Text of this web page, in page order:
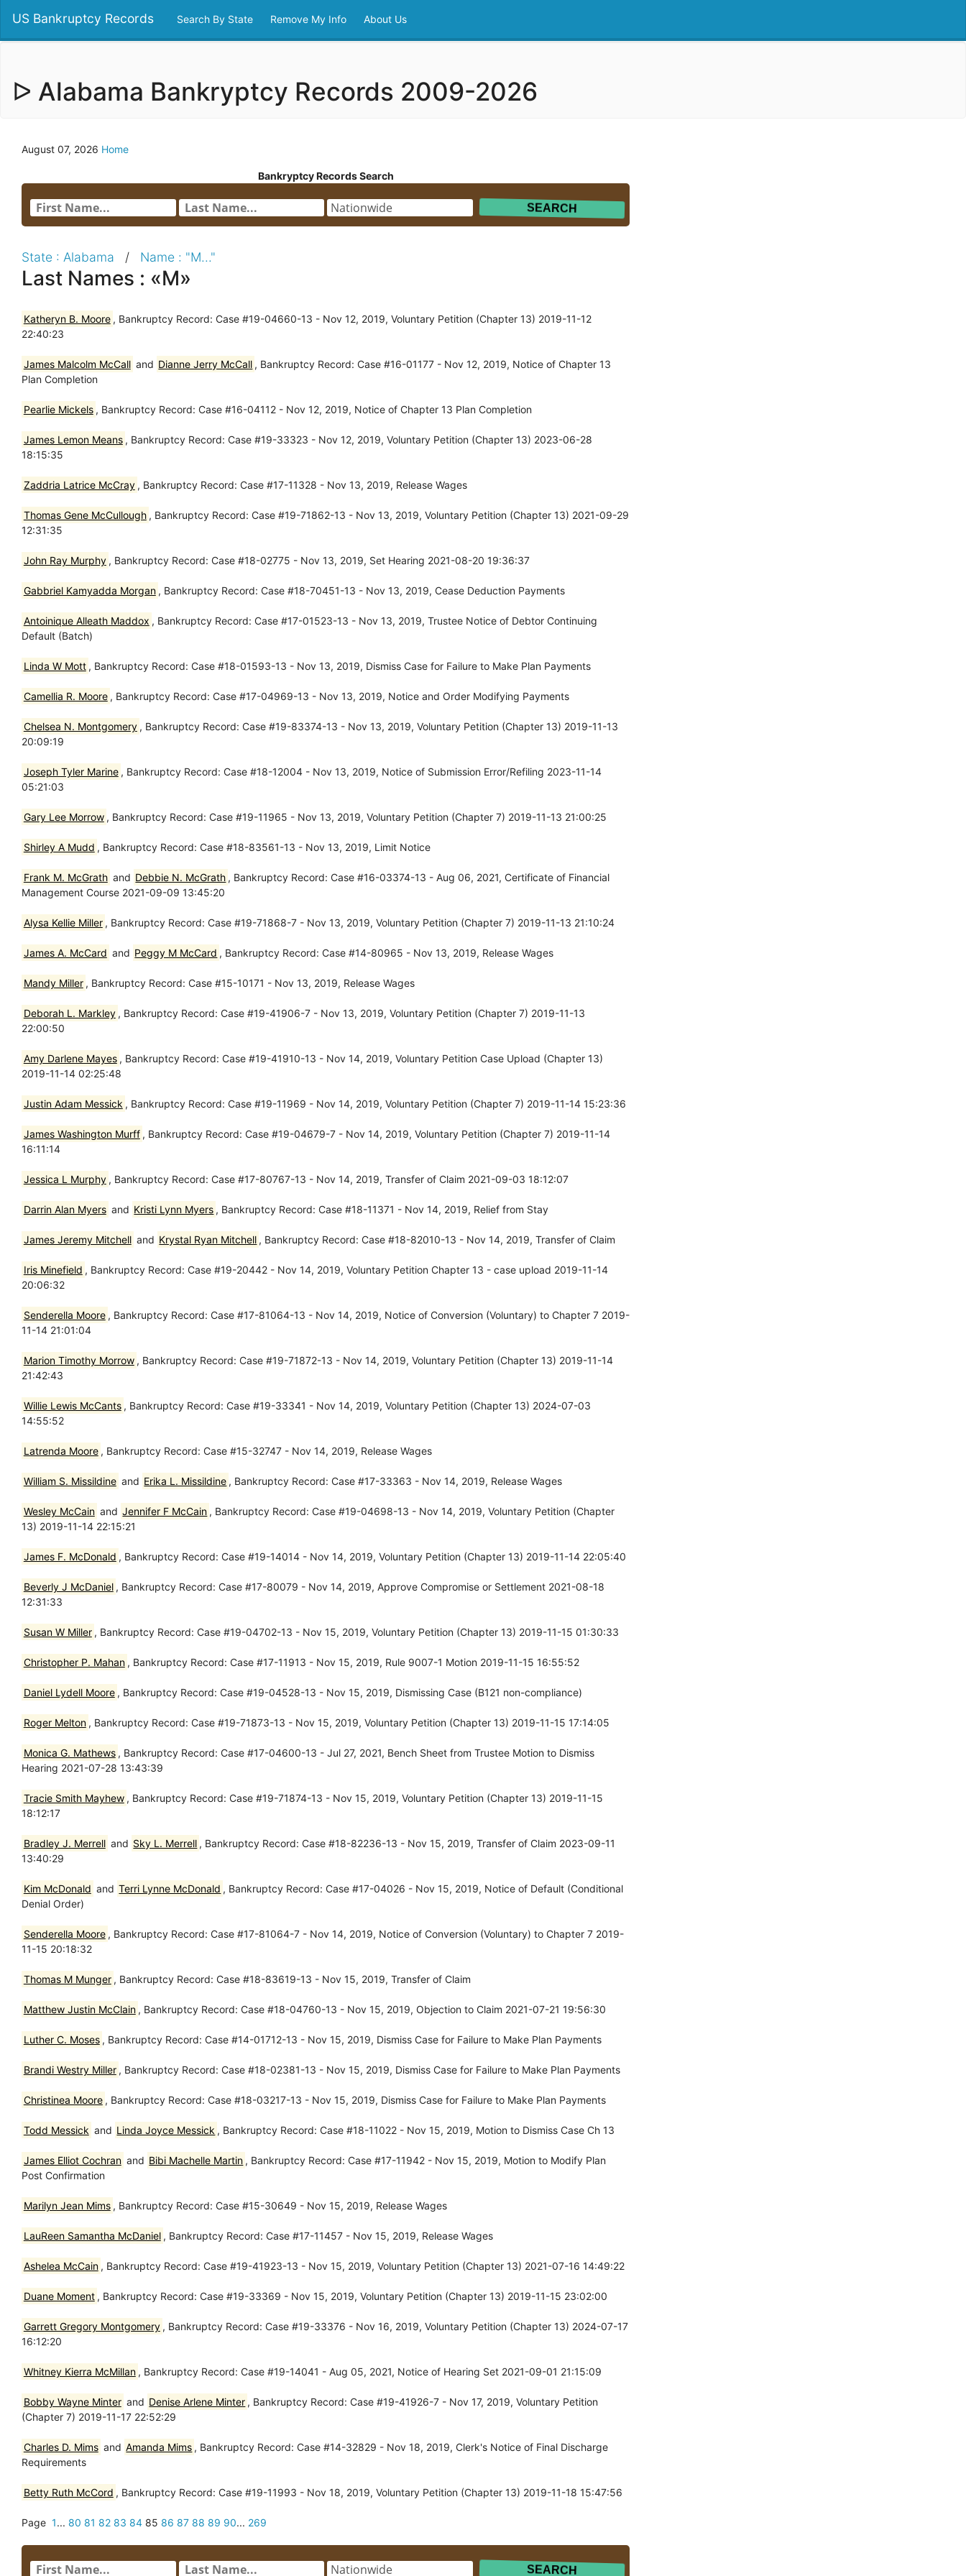
US Bankruptcy Records Search By State Remove My Info About Us
ᐅ Alabama Bankryptcy Records 2009-2026
August 07, 2026 Home
Bankryptcy Records Search
State : Alabama / Name : "M..."
Last Names : «M»
Katheryn B. Moore , Bankruptcy Record: Case #19-04660-13 - Nov 12, 2019, Voluntary Petition (Chapter 13) 2019-11-12
22:40:23
James Malcolm McCall and Dianne Jerry McCall , Bankruptcy Record: Case #16-01177 - Nov 12, 2019, Notice of Chapter 13
Plan Completion
Pearlie Mickels , Bankruptcy Record: Case #16-04112 - Nov 12, 2019, Notice of Chapter 13 Plan Completion
James Lemon Means , Bankruptcy Record: Case #19-33323 - Nov 12, 2019, Voluntary Petition (Chapter 13) 2023-06-28
18:15:35
Zaddria Latrice McCray , Bankruptcy Record: Case #17-11328 - Nov 13, 2019, Release Wages
Thomas Gene McCullough , Bankruptcy Record: Case #19-71862-13 - Nov 13, 2019, Voluntary Petition (Chapter 13) 2021-09-29
12:31:35
John Ray Murphy , Bankruptcy Record: Case #18-02775 - Nov 13, 2019, Set Hearing 2021-08-20 19:36:37
Gabbriel Kamyadda Morgan , Bankruptcy Record: Case #18-70451-13 - Nov 13, 2019, Cease Deduction Payments
Antoinique Alleath Maddox , Bankruptcy Record: Case #17-01523-13 - Nov 13, 2019, Trustee Notice of Debtor Continuing
Default (Batch)
Linda W Mott , Bankruptcy Record: Case #18-01593-13 - Nov 13, 2019, Dismiss Case for Failure to Make Plan Payments
Camellia R. Moore , Bankruptcy Record: Case #17-04969-13 - Nov 13, 2019, Notice and Order Modifying Payments
Chelsea N. Montgomery , Bankruptcy Record: Case #19-83374-13 - Nov 13, 2019, Voluntary Petition (Chapter 13) 2019-11-13
20:09:19
Joseph Tyler Marine , Bankruptcy Record: Case #18-12004 - Nov 13, 2019, Notice of Submission Error/Refiling 2023-11-14
05:21:03
Gary Lee Morrow , Bankruptcy Record: Case #19-11965 - Nov 13, 2019, Voluntary Petition (Chapter 7) 2019-11-13 21:00:25
Shirley A Mudd , Bankruptcy Record: Case #18-83561-13 - Nov 13, 2019, Limit Notice
Frank M. McGrath and Debbie N. McGrath , Bankruptcy Record: Case #16-03374-13 - Aug 06, 2021, Certificate of Financial
Management Course 2021-09-09 13:45:20
Alysa Kellie Miller , Bankruptcy Record: Case #19-71868-7 - Nov 13, 2019, Voluntary Petition (Chapter 7) 2019-11-13 21:10:24
James A. McCard and Peggy M McCard , Bankruptcy Record: Case #14-80965 - Nov 13, 2019, Release Wages
Mandy Miller , Bankruptcy Record: Case #15-10171 - Nov 13, 2019, Release Wages
Deborah L. Markley , Bankruptcy Record: Case #19-41906-7 - Nov 13, 2019, Voluntary Petition (Chapter 7) 2019-11-13
22:00:50
Amy Darlene Mayes , Bankruptcy Record: Case #19-41910-13 - Nov 14, 2019, Voluntary Petition Case Upload (Chapter 13)
2019-11-14 02:25:48
Justin Adam Messick , Bankruptcy Record: Case #19-11969 - Nov 14, 2019, Voluntary Petition (Chapter 7) 2019-11-14 15:23:36
James Washington Murff , Bankruptcy Record: Case #19-04679-7 - Nov 14, 2019, Voluntary Petition (Chapter 7) 2019-11-14
16:11:14
Jessica L Murphy , Bankruptcy Record: Case #17-80767-13 - Nov 14, 2019, Transfer of Claim 2021-09-03 18:12:07
Darrin Alan Myers and Kristi Lynn Myers , Bankruptcy Record: Case #18-11371 - Nov 14, 2019, Relief from Stay
James Jeremy Mitchell and Krystal Ryan Mitchell , Bankruptcy Record: Case #18-82010-13 - Nov 14, 2019, Transfer of Claim
Iris Minefield , Bankruptcy Record: Case #19-20442 - Nov 14, 2019, Voluntary Petition Chapter 13 - case upload 2019-11-14
20:06:32
Senderella Moore , Bankruptcy Record: Case #17-81064-13 - Nov 14, 2019, Notice of Conversion (Voluntary) to Chapter 7 2019-
11-14 21:01:04
Marion Timothy Morrow , Bankruptcy Record: Case #19-71872-13 - Nov 14, 2019, Voluntary Petition (Chapter 13) 2019-11-14
21:42:43
Willie Lewis McCants , Bankruptcy Record: Case #19-33341 - Nov 14, 2019, Voluntary Petition (Chapter 13) 2024-07-03
14:55:52
Latrenda Moore , Bankruptcy Record: Case #15-32747 - Nov 14, 2019, Release Wages
William S. Missildine and Erika L. Missildine , Bankruptcy Record: Case #17-33363 - Nov 14, 2019, Release Wages
Wesley McCain and Jennifer F McCain , Bankruptcy Record: Case #19-04698-13 - Nov 14, 2019, Voluntary Petition (Chapter
13) 2019-11-14 22:15:21
James F. McDonald , Bankruptcy Record: Case #19-14014 - Nov 14, 2019, Voluntary Petition (Chapter 13) 2019-11-14 22:05:40
Beverly J McDaniel , Bankruptcy Record: Case #17-80079 - Nov 14, 2019, Approve Compromise or Settlement 2021-08-18
12:31:33
Susan W Miller , Bankruptcy Record: Case #19-04702-13 - Nov 15, 2019, Voluntary Petition (Chapter 13) 2019-11-15 01:30:33
Christopher P. Mahan , Bankruptcy Record: Case #17-11913 - Nov 15, 2019, Rule 9007-1 Motion 2019-11-15 16:55:52
Daniel Lydell Moore , Bankruptcy Record: Case #19-04528-13 - Nov 15, 2019, Dismissing Case (B121 non-compliance)
Roger Melton , Bankruptcy Record: Case #19-71873-13 - Nov 15, 2019, Voluntary Petition (Chapter 13) 2019-11-15 17:14:05
Monica G. Mathews , Bankruptcy Record: Case #17-04600-13 - Jul 27, 2021, Bench Sheet from Trustee Motion to Dismiss
Hearing 2021-07-28 13:43:39
Tracie Smith Mayhew , Bankruptcy Record: Case #19-71874-13 - Nov 15, 2019, Voluntary Petition (Chapter 13) 2019-11-15
18:12:17
Bradley J. Merrell and Sky L. Merrell , Bankruptcy Record: Case #18-82236-13 - Nov 15, 2019, Transfer of Claim 2023-09-11
13:40:29
Kim McDonald and Terri Lynne McDonald , Bankruptcy Record: Case #17-04026 - Nov 15, 2019, Notice of Default (Conditional
Denial Order)
Senderella Moore , Bankruptcy Record: Case #17-81064-7 - Nov 14, 2019, Notice of Conversion (Voluntary) to Chapter 7 2019-
11-15 20:18:32
Thomas M Munger , Bankruptcy Record: Case #18-83619-13 - Nov 15, 2019, Transfer of Claim
Matthew Justin McClain , Bankruptcy Record: Case #18-04760-13 - Nov 15, 2019, Objection to Claim 2021-07-21 19:56:30
Luther C. Moses , Bankruptcy Record: Case #14-01712-13 - Nov 15, 2019, Dismiss Case for Failure to Make Plan Payments
Brandi Westry Miller , Bankruptcy Record: Case #18-02381-13 - Nov 15, 2019, Dismiss Case for Failure to Make Plan Payments
Christinea Moore , Bankruptcy Record: Case #18-03217-13 - Nov 15, 2019, Dismiss Case for Failure to Make Plan Payments
Todd Messick and Linda Joyce Messick , Bankruptcy Record: Case #18-11022 - Nov 15, 2019, Motion to Dismiss Case Ch 13
James Elliot Cochran and Bibi Machelle Martin , Bankruptcy Record: Case #17-11942 - Nov 15, 2019, Motion to Modify Plan
Post Confirmation
Marilyn Jean Mims , Bankruptcy Record: Case #15-30649 - Nov 15, 2019, Release Wages
LauReen Samantha McDaniel , Bankruptcy Record: Case #17-11457 - Nov 15, 2019, Release Wages
Ashelea McCain , Bankruptcy Record: Case #19-41923-13 - Nov 15, 2019, Voluntary Petition (Chapter 13) 2021-07-16 14:49:22
Duane Moment , Bankruptcy Record: Case #19-33369 - Nov 15, 2019, Voluntary Petition (Chapter 13) 2019-11-15 23:02:00
Garrett Gregory Montgomery , Bankruptcy Record: Case #19-33376 - Nov 16, 2019, Voluntary Petition (Chapter 13) 2024-07-17
16:12:20
Whitney Kierra McMillan , Bankruptcy Record: Case #19-14041 - Aug 05, 2021, Notice of Hearing Set 2021-09-01 21:15:09
Bobby Wayne Minter and Denise Arlene Minter , Bankruptcy Record: Case #19-41926-7 - Nov 17, 2019, Voluntary Petition
(Chapter 7) 2019-11-17 22:52:29
Charles D. Mims and Amanda Mims , Bankruptcy Record: Case #14-32829 - Nov 18, 2019, Clerk's Notice of Final Discharge
Requirements
Betty Ruth McCord , Bankruptcy Record: Case #19-11993 - Nov 18, 2019, Voluntary Petition (Chapter 13) 2019-11-18 15:47:56
Page 1... 80 81 82 83 84 85 86 87 88 89 90... 269